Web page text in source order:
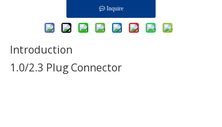
Inquire
Introduction
1.0/2.3 Plug Connector